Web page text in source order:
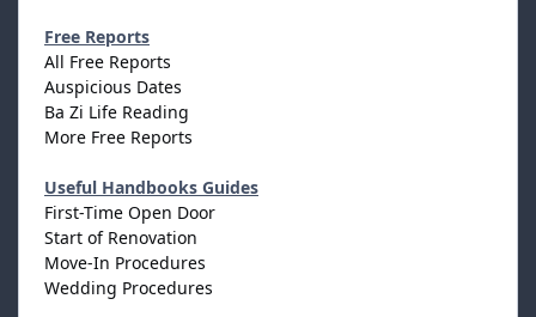
Free Reports
All Free Reports
Auspicious Dates
Ba Zi Life Reading
More Free Reports
Useful Handbooks Guides
First-Time Open Door
Start of Renovation
Move-In Procedures
Wedding Procedures